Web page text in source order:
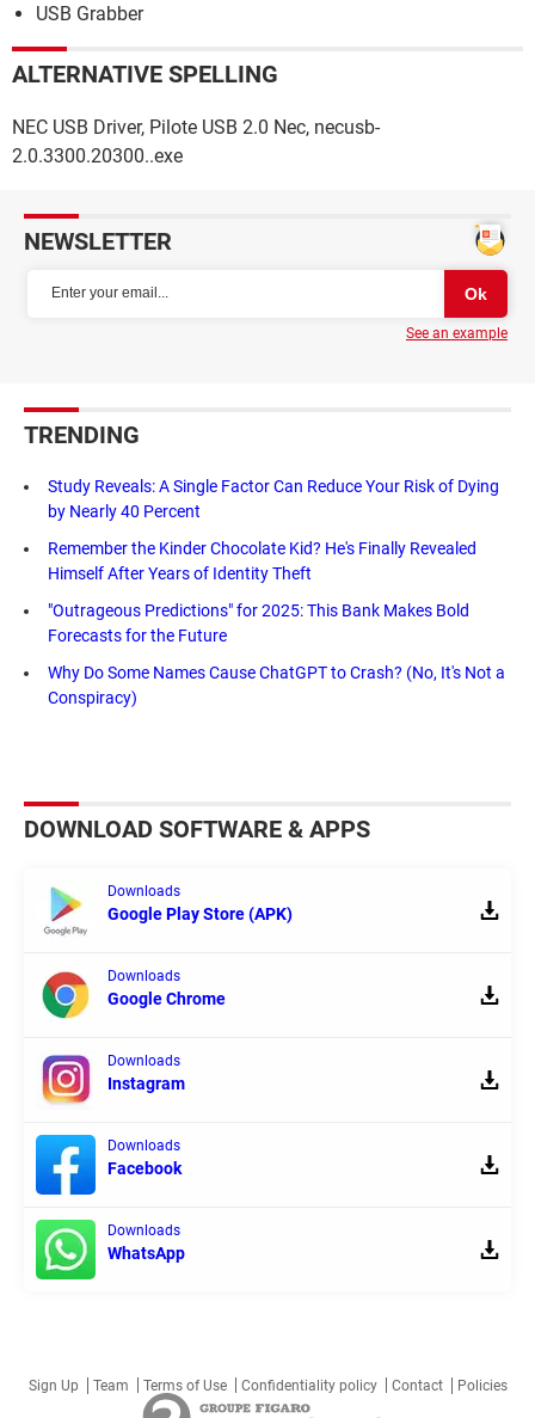
USB Grabber
ALTERNATIVE SPELLING
NEC USB Driver, Pilote USB 2.0 Nec, necusb-
2.0.3300.20300..exe
NEWSLETTER
See an example
TRENDING
Study Reveals: A Single Factor Can Reduce Your Risk of Dying
by Nearly 40 Percent
Remember the Kinder Chocolate Kid? He's Finally Revealed
Himself After Years of Identity Theft
"Outrageous Predictions" for 2025: This Bank Makes Bold
Forecasts for the Future
Why Do Some Names Cause ChatGPT to Crash? (No, It's Not a
Conspiracy)
DOWNLOAD SOFTWARE & APPS
Downloads
Google Play Store (APK)
Downloads
Google Chrome
Downloads
Instagram
Downloads
Facebook
Downloads
WhatsApp
Sign Up Team Terms of Use Confidentiality policy Contact Policies